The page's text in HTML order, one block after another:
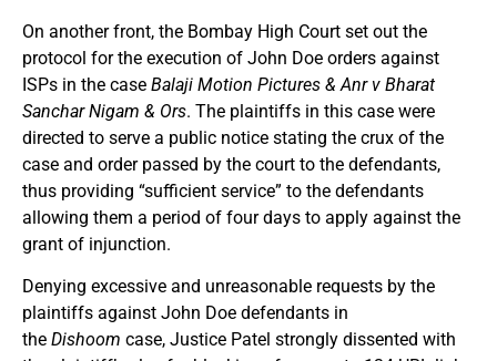
On another front, the Bombay High Court set out the
protocol for the execution of John Doe orders against
ISPs in the case Balaji Motion Pictures & Anr v Bharat
Sanchar Nigam & Ors. The plaintiffs in this case were
directed to serve a public notice stating the crux of the
case and order passed by the court to the defendants,
thus providing “sufficient service” to the defendants
allowing them a period of four days to apply against the
grant of injunction.
Denying excessive and unreasonable requests by the
plaintiffs against John Doe defendants in
the Dishoom case, Justice Patel strongly dissented with